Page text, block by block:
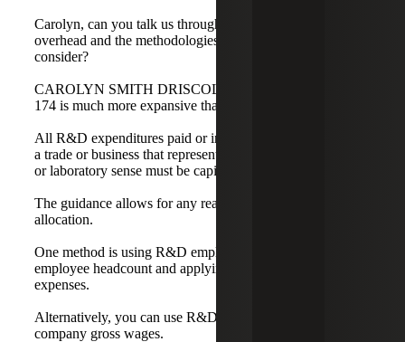
Carolyn, can you talk us through the allocation of
overhead and the methodologies our audience should
consider?
CAROLYN SMITH DRISCOLL: Thanks, Tim. Section
174 is much more expansive than the Section 41 credit.
All R&D expenditures paid or incurred in connection with
a trade or business that represent costs in the experimental
or laboratory sense must be capitalized and amortized.
The guidance allows for any reasonable method of
allocation.
One method is using R&D employee headcount over total
employee headcount and applying that ratio to overhead
expenses.
Alternatively, you can use R&D gross wages over total
company gross wages.